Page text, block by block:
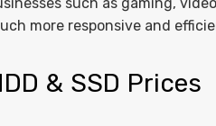
more responsive and
& SSD Prices